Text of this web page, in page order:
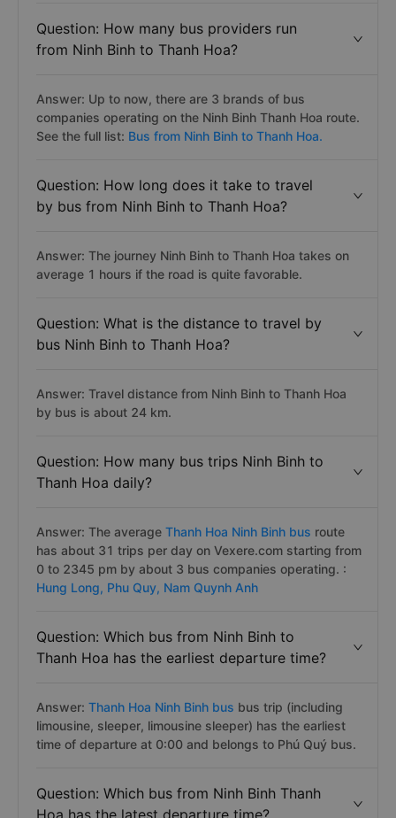
Question: How many bus providers run
from Ninh Binh to Thanh Hoa?
Answer: Up to now, there are 3 brands of bus
companies operating on the Ninh Binh Thanh Hoa route.
See the full list: Bus from Ninh Binh to Thanh Hoa.
Question: How long does it take to travel
by bus from Ninh Binh to Thanh Hoa?
Answer: The journey Ninh Binh to Thanh Hoa takes on
average 1 hours if the road is quite favorable.
Question: What is the distance to travel by
bus Ninh Binh to Thanh Hoa?
Answer: Travel distance from Ninh Binh to Thanh Hoa
by bus is about 24 km.
Question: How many bus trips Ninh Binh to
Thanh Hoa daily?
Answer: The average Thanh Hoa Ninh Binh bus route
has about 31 trips per day on Vexere.com starting from
0 to 2345 pm by about 3 bus companies operating. :
Hung Long, Phu Quy, Nam Quynh Anh
Question: Which bus from Ninh Binh to
Thanh Hoa has the earliest departure time?
Answer: Thanh Hoa Ninh Binh bus bus trip (including
limousine, sleeper, limousine sleeper) has the earliest
time of departure at 0:00 and belongs to Phú Quý bus.
Question: Which bus from Ninh Binh Thanh
Hoa has the latest departure time?